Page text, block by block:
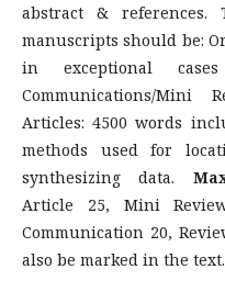
abstract &
manuscripts should be:
in exceptional
Communications/Mini
Articles: 4500 words
methods used for
synthesizing data.
Article 25, Mini
Communication 20,
also be marked in the text.